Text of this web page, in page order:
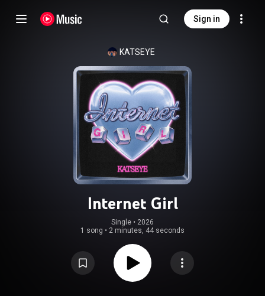
Sign in
KATSEYE
Internet Girl
Single • 2026
1 song • 2 minutes, 44 seconds